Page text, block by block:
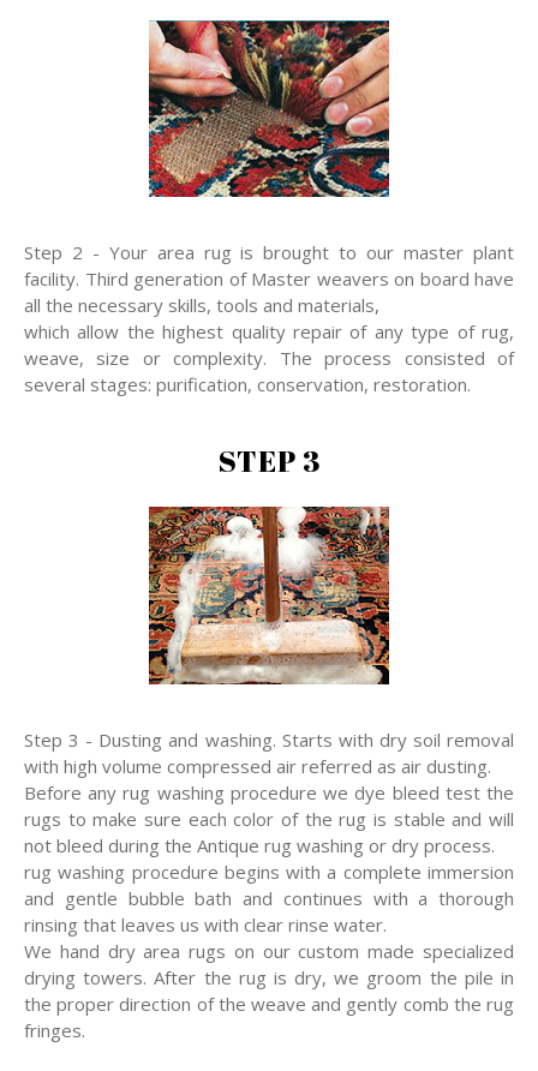
Step 2 - Your area rug is brought to our master plant
facility. Third generation of Master weavers on board have
all the necessary skills, tools and materials,
which allow the highest quality repair of any type of rug,
weave, size or complexity. The process consisted of
several stages: purification, conservation, restoration.
STEP 3
Step 3 - Dusting and washing. Starts with dry soil removal
with high volume compressed air referred as air dusting.
Before any rug washing procedure we dye bleed test the
rugs to make sure each color of the rug is stable and will
not bleed during the Antique rug washing or dry process.
rug washing procedure begins with a complete immersion
and gentle bubble bath and continues with a thorough
rinsing that leaves us with clear rinse water.
We hand dry area rugs on our custom made specialized
drying towers. After the rug is dry, we groom the pile in
the proper direction of the weave and gently comb the rug
fringes.